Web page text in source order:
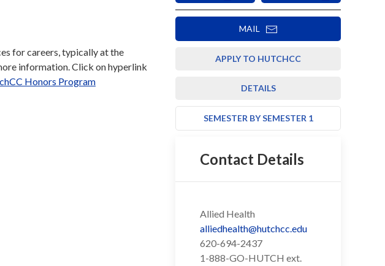
for careers, typically at the
information. Click on hyperlink
Honors Program
MAIL
APPLY TO HUTCHCC
DETAILS
SEMESTER BY SEMESTER 1
Contact Details
Allied Health
alliedhealth@hutchcc.edu
620-694-2437
1-888-GO-HUTCH ext.